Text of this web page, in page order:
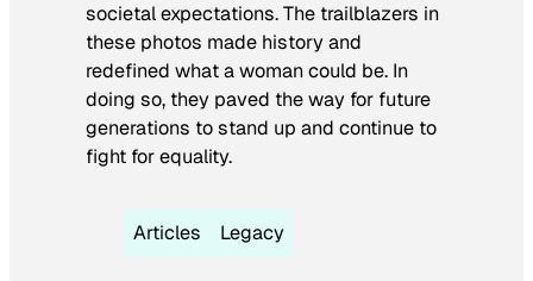
societal expectations. The trailblazers in
these photos made history and
redefined what a woman could be. In
doing so, they paved the way for future
generations to stand up and continue to
fight for equality.
Articles Legacy